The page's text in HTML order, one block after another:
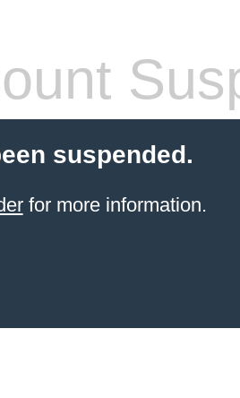
suspended.
for more information.